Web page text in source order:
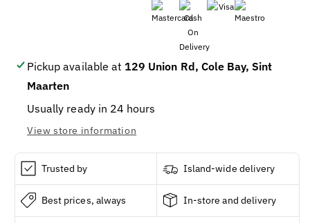
/
1
VEGETABLE
/
Pickup available at 129 Union Rd, Cole Bay, Sint
Maarten
Usually ready in 24 hours
View store information
Trusted by Island-wide delivery
Best prices, always In-store and delivery